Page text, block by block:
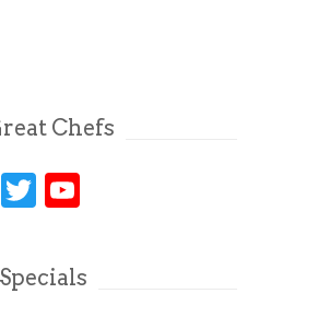
Chefs
Pinterest
Twitter